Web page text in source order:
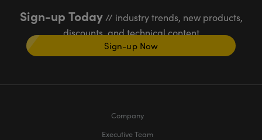
Sign-up Today// industry trends, new products,
discounts, and technical content
Sign-up Now
Company
Executive Team